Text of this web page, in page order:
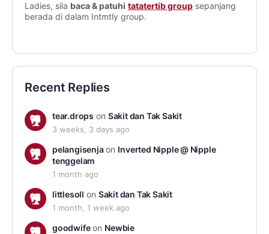
Ladies, sila baca & patuhi tatatertib group sepanjang
berada di dalam Intmtly group.
Recent Replies
tear.drops on Sakit dan Tak Sakit
3 weeks, 3 days ago
pelangisenjaon Inverted Nipple @ Nipple
tenggelam
1 month ago
littlesoll on Sakit dan Tak Sakit
1 month, 1 week ago
goodwifeon Newbie